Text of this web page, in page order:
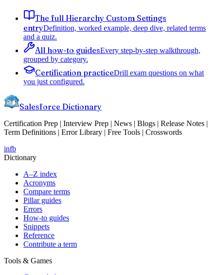
The full Hierarchy Custom Settings
entryDefinition, worked example, deep dive, related terms
and a quiz.
All how-to guidesEvery step-by-step walkthrough,
grouped by category.
Certification practiceDrill exam questions on what
you just configured.
Salesforce Dictionary
Certification Prep | Interview Prep | News | Blogs | Release Notes |
Term Definitions | Error Library | Free Tools | Crosswords
infb
Dictionary
A–Z index
Acronyms
Compare terms
Pillar guides
Errors
How-to guides
Snippets
Reference
Contribute a term
Tools & Games